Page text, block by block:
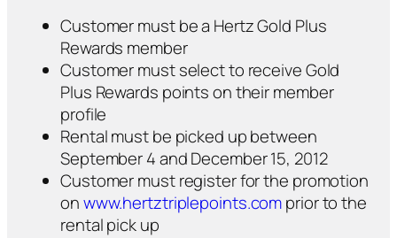
Customer must be a Hertz Gold Plus
Rewards member
Customer must select to receive Gold
Plus Rewards points on their member
profile
Rental must be picked up between
September 4 and December 15, 2012
Customer must register for the promotion
onwww.hertztriplepoints.comprior to the
rental pick up